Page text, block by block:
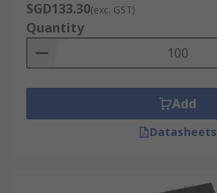
SGD133.30(exc. GST)
Quantity
Add
Datasheets